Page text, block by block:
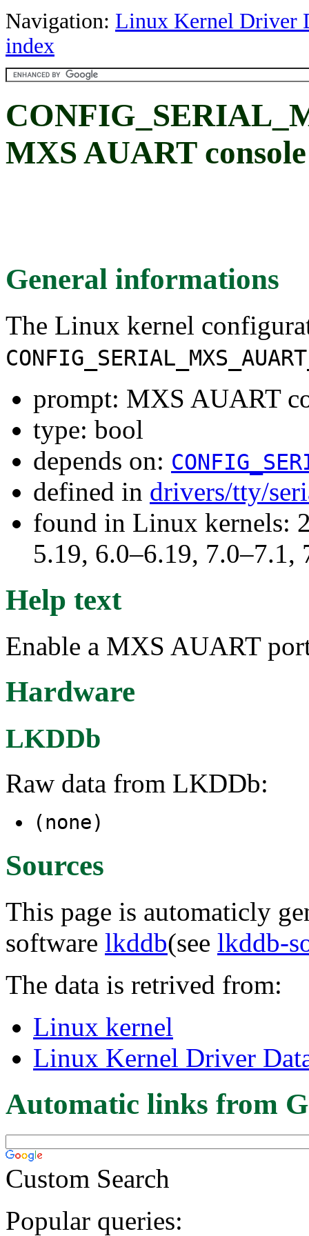
Navigation: Linux Kernel Driver
index
MXS AUART
General informations
The Linux kernel
prompt: MXS AUART
type: bool
depends on:
defined in drivers/tty/
found in Linux kernels:
5.19, 6.0–6.19,
Help text
Enable a MXS AUART
Hardware
LKDDb
Raw data from LKDDb:
(none)
Sources
This page is automaticly
software lkddb(see lkddb-
The data is retrived from:
Linux kernel
Linux Kernel Driver
Automatic links from
Custom Search
Popular queries: